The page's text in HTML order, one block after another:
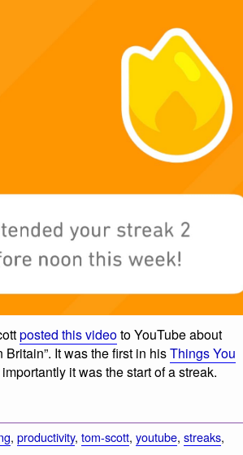
posted this videoto YouTube about
It was the first in hisThings You
it was the start of a streak.
, productivity, tom-scott, youtube, streaks,